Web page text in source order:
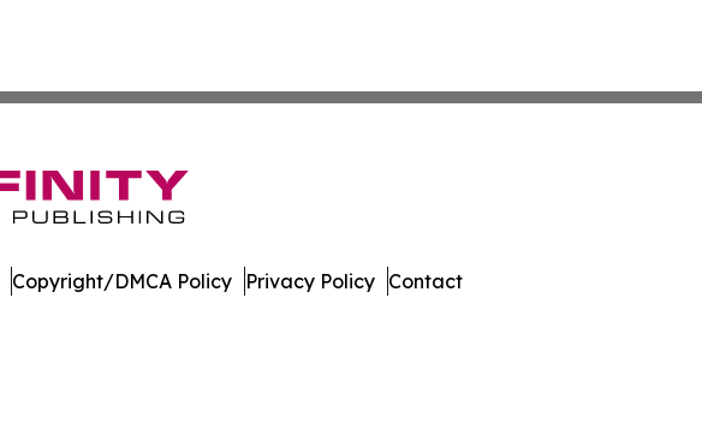
Copyright/DMCA Policy Privacy Policy Contact